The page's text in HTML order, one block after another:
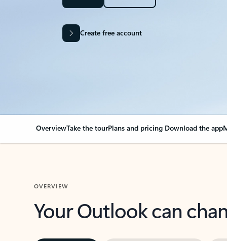
Create free account
OverviewTake the tourPlans and pricing Download the app
OVERVIEW
Your Outlook can